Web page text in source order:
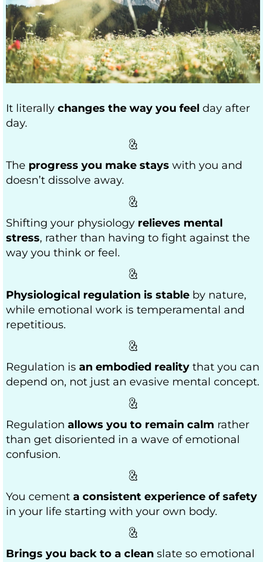
It literally changes the way you feel day after
day.
The progress you make stays with you and
doesn’t dissolve away.
Shifting your physiology relieves mental
stress, rather than having to fight against the
way you think or feel.
Physiological regulation is stable by nature,
while emotional work is temperamental and
repetitious.
Regulation is an embodied reality that you can
depend on, not just an evasive mental concept.
Regulation allows you to remain calm rather
than get disoriented in a wave of emotional
confusion.
You cement a consistent experience of safety
in your life starting with your own body.
Brings you back to a clean slate so emotional